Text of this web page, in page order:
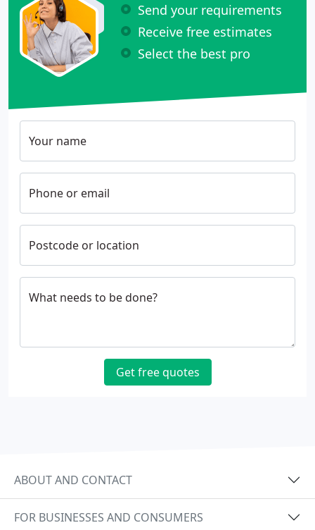
Send your requirements
Receive free estimates
Select the best pro
Your name
Phone or email
Postcode or location
What needs to be done?
Get free quotes
ABOUT AND CONTACT
FOR BUSINESSES AND CONSUMERS